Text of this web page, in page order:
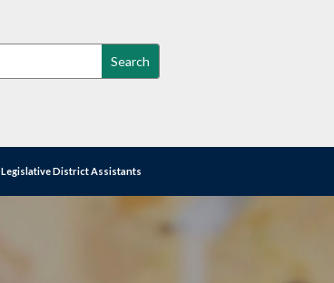
Legislative District Assistants